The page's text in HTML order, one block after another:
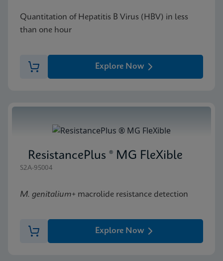
Quantitation of Hepatitis B Virus (HBV) in less
than one hour
Explore Now
ResistancePlus ® MG FleXible
S2A-95004
M. genitalium+ macrolide resistance detection
Explore Now